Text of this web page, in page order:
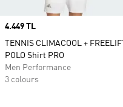
Price
4.449 TL
TENNIS CLIMACOOL + FREELIFT
POLO Shirt PRO
Men Performance
3 colours